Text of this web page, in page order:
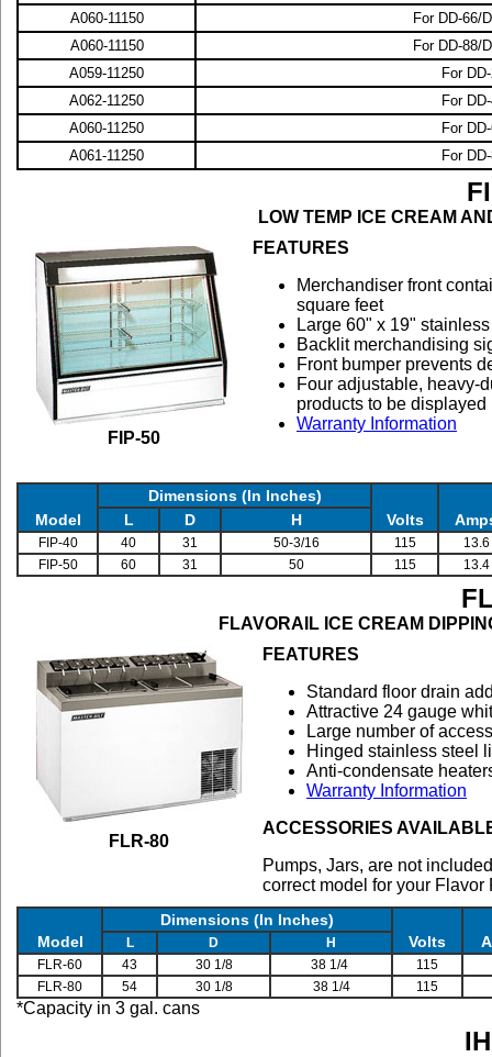
A060-11150
For DD-66/
A060-11150
For DD-88/
A059-11250
For
A062-11250
For
A060-11250
For
A061-11250
For
LOW TEMP ICE CREAM
FIP-50
FEATURES
Merchandiser front
square feet
Large 60" x 19"
Backlit merchandising
Front bumper prevents
Four adjustable, heavy-
products to be displayed
Warranty Information
Model
Dimensions (In Inches)
Volts
L D H
FIP-40 40 31 50-3/16 115
13.6
FIP-50
60 31 50 115 13.4
FLAVORAIL ICE CREAM
FLR-80
FEATURES
Standard floor drain
Attractive 24 gauge
Large number of
Hinged stainless steel
Anti-condensate
Warranty Information
ACCESSORIES
Pumps, Jars, are not
correct model for your
Model
Dimensions (In Inches)
Volts
L D
H
FLR-60
43 30 1/8 38 1/4
115
FLR-80
54 30 1/8 38 1/4 115
*Capacity in 3 gal. cans